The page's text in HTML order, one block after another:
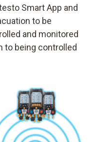
Smart App and
to be
and monitored
to being controlled